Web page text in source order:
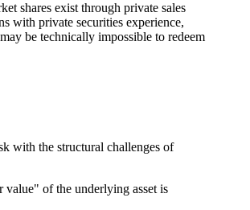
shares exist through private sales
with private securities experience,
be technically impossible to redeem
with the structural challenges of
value" of the underlying asset is